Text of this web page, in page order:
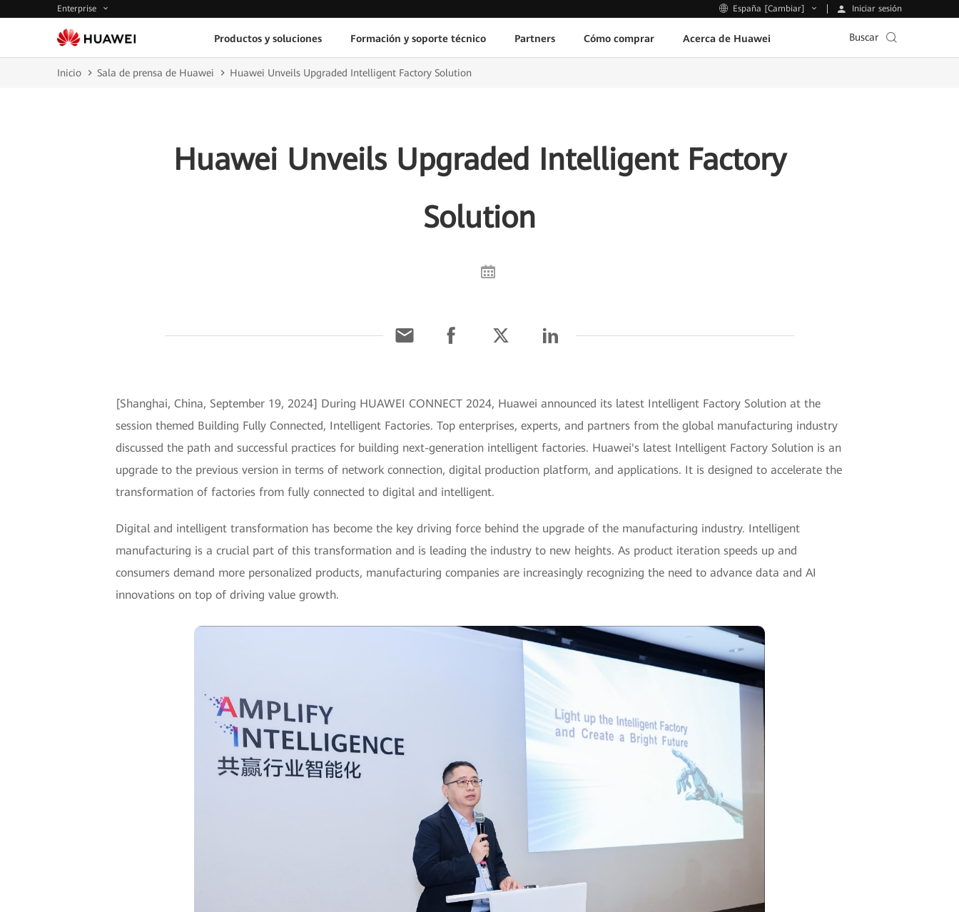
Enterprise España [Cambiar] Iniciar sesión
Productos y soluciones Formación y soporte técnico Partners Cómo comprar Acerca de Huawei Buscar
Inicio Sala de prensa de Huawei Huawei Unveils Upgraded Intelligent Factory Solution
Huawei Unveils Upgraded Intelligent Factory
Solution
[Shanghai, China, September 19, 2024] During HUAWEI CONNECT 2024, Huawei announced its latest Intelligent Factory Solution at the
session themed Building Fully Connected, Intelligent Factories. Top enterprises, experts, and partners from the global manufacturing industry
discussed the path and successful practices for building next-generation intelligent factories. Huawei's latest Intelligent Factory Solution is an
upgrade to the previous version in terms of network connection, digital production platform, and applications. It is designed to accelerate the
transformation of factories from fully connected to digital and intelligent.
Digital and intelligent transformation has become the key driving force behind the upgrade of the manufacturing industry. Intelligent
manufacturing is a crucial part of this transformation and is leading the industry to new heights. As product iteration speeds up and
consumers demand more personalized products, manufacturing companies are increasingly recognizing the need to advance data and AI
innovations on top of driving value growth.